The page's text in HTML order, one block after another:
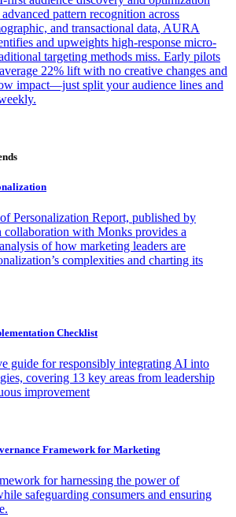
pattern recognition across
and transactional data, AURA
and upweights high-response micro-
targeting methods miss. Early pilots
22% lift with no creative changes and
impact—just split your audience lines and
Personalization Report, published by
with Monks provides a
of how marketing leaders are
complexities and charting its
Checklist
guide for responsibly integrating AI into
covering 13 key areas from leadership
improvement
Framework for Marketing
for harnessing the power of
safeguarding consumers and ensuring